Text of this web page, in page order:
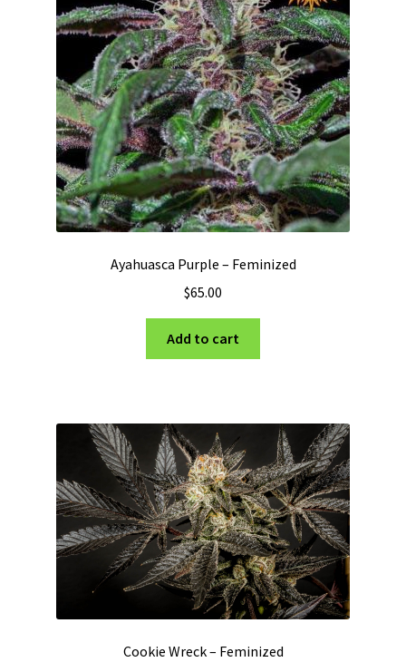
Ayahuasca Purple – Feminized
$65.00
Add to cart
Cookie Wreck – Feminized